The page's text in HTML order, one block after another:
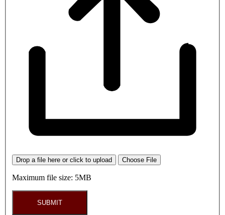
Drop a file here or click to upload Choose File
Maximum file size: 5MB
SUBMIT